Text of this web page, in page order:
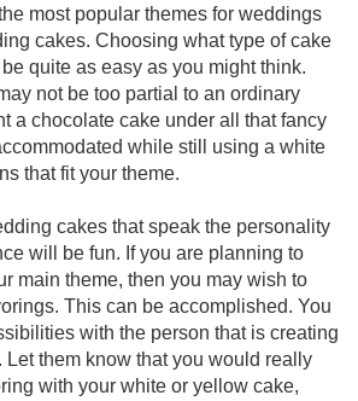
most popular themes for weddings
cakes. Choosing what type of cake
quite as easy as you might think.
not be too partial to an ordinary
a chocolate cake under all that fancy
while still using a white
that fit your theme.
cakes that speak the personality
will be fun. If you are planning to
main theme, then you may wish to
This can be accomplished. You
with the person that is creating
them know that you would really
with your white or yellow cake,